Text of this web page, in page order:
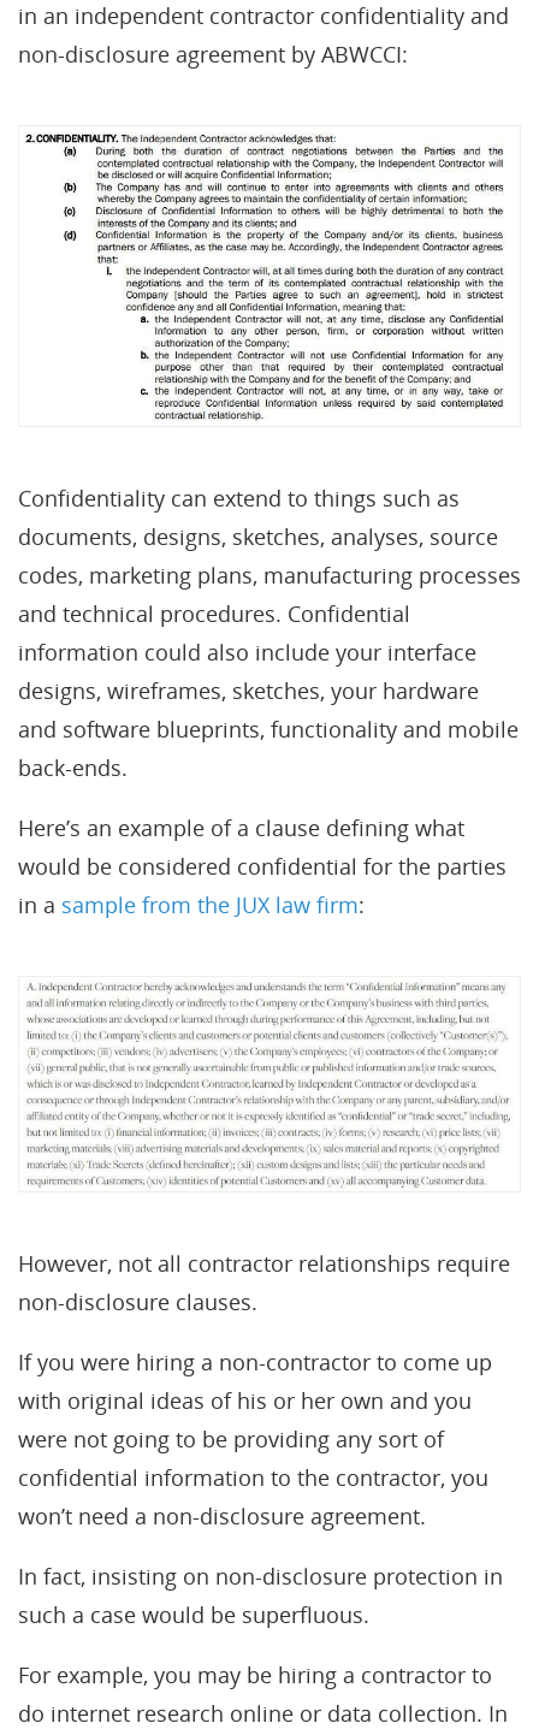
in an independent contractor confidentiality and
non-disclosure agreement by ABWCCI:
Confidentiality can extend to things such as
documents, designs, sketches, analyses, source
codes, marketing plans, manufacturing processes
and technical procedures. Confidential
information could also include your interface
designs, wireframes, sketches, your hardware
and software blueprints, functionality and mobile
back-ends.
Here’s an example of a clause defining what
would be considered confidential for the parties
in a sample from the JUX law firm:
However, not all contractor relationships require
non-disclosure clauses.
If you were hiring a non-contractor to come up
with original ideas of his or her own and you
were not going to be providing any sort of
confidential information to the contractor, you
won’t need a non-disclosure agreement.
In fact, insisting on non-disclosure protection in
such a case would be superfluous.
For example, you may be hiring a contractor to
do internet research online or data collection. In